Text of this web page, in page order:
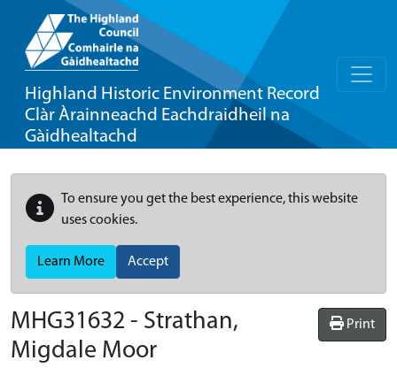
Highland Historic Environment Record
Clàr Àrainneachd Eachdraidheil na
Gàidhealtachd
To ensure you get the best experience, this website
uses cookies.
Learn More Accept
Print
MHG31632 - Strathan,
Migdale Moor